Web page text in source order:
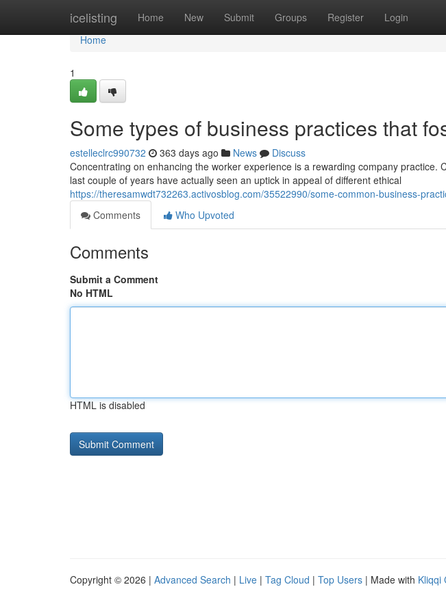
icelisting Home New Submit Groups Register Login
Home
Home
1
Some types of business practices that
estelleclrc990732 363 days ago News
Discuss
Concentrating on enhancing the worker experience is a rewarding company practice.
last couple of years have actually seen an uptick in appeal of different ethical
https://theresamwdt732263.activosblog.com/35522990/some-common-business-
Comments
Who Upvoted
Comments
Submit a Comment
No HTML
HTML is disabled
Copyright © 2026 | Advanced Search | Live | Tag Cloud | Top Users | Made with Kliqqi